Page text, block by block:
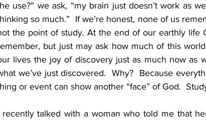
use?” we ask, “my brain just doesn’t work as
so much.”  If we’re honest, none of us
the point of study. At the end of our earthly life
but just may ask how much of this
lives the joy of discovery just as much now as
we’ve just discovered.  Why?  Because
recently talked with a woman who told me that